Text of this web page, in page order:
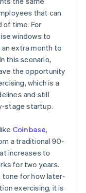
that can
of time. For
windows to
extra month to
this scenario,
the opportunity
which is a
and still
stage startup.
Coinbase,
a traditional 90-
increases to
for two years.
for how later-
exercising, it is